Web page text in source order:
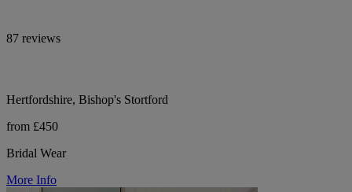
87 reviews
Hertfordshire, Bishop's Stortford
from £450
Bridal Wear
More Info